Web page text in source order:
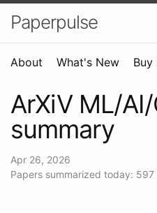
Paperpulse
About What's New
ArXiV ML/
summary
Apr 26, 2026
Papers summarized today: 597